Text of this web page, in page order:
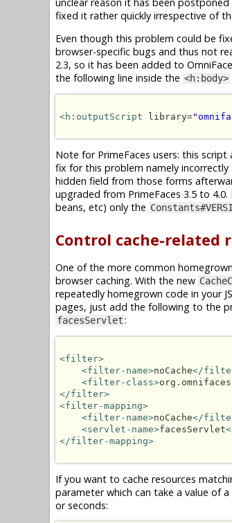
fixed it rather quickly irrespective of
Even though this problem could be
browser-specific bugs and thus not
2.3, so it has been added to
the following line inside the <h:body>
<h:outputScript library=
Note for PrimeFaces users: this
fix for this problem namely incorrectly
hidden field from those forms
upgraded from PrimeFaces 3.5 to 4.0.
beans, etc) only the
Control cache-related
One of the more common
browser caching. With the new
repeatedly homegrown code in your
pages, just add the following to the
facesServlet:
<filter>
<filter-name>noCache</
<filter-class>
</filter>
<filter-mapping>
<filter-name>noCache</
<servlet-name>facesServlet
</filter-mapping>
If you want to cache resources
parameter which can take a value of
or seconds: